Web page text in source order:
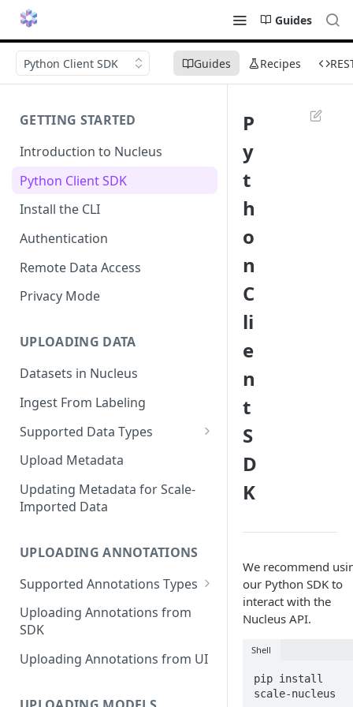
Guides
Guides Recipes
Python Client SDK
GETTING STARTED
Introduction to Nucleus
Python Client SDK
Install the CLI
Authentication
Remote Data Access
Privacy Mode
UPLOADING DATA
Datasets in Nucleus
Ingest From Labeling
Supported Data Types
Image Dataset
Video Dataset
Lidar Dataset
Upload Metadata
Updating Metadata for Scale-
Imported Data
UPLOADING ANNOTATIONS
Supported Annotations Types
Geometric (Box, Polygon, Line,
Keypoints, Cuboid)
Segmentation Annotations
Category Annotations
Uploading Annotations from
SDK
Uploading Annotations from UI
P
y
t
h
o
n
C
li
e
n
t
S
D
K
We recommend
our Python SDK to
interact with the
Nucleus API.
Shell
pip install